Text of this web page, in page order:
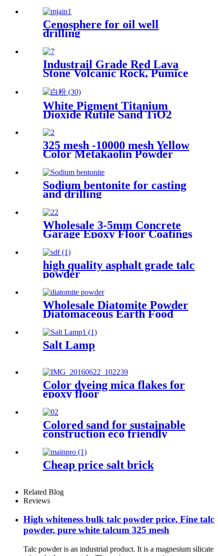
Cenosphere for oil well
drilling
Industrail Grade Red Lava
Stone Volcanic Rock, Pumice
Stone Lava Rock For Sale
White Pigment Titanium
Dioxide Rutile Sand TiO2
325 mesh -10000 mesh Yellow
Color Metakaolin Powder
Powder High Activity Nano
Size Metakaolin for Cement
Sodium bentonite for casting
and drilling
Wholesale 3-5mm Concrete
Garage Epoxy Floor Coatings
Epoxy Floor Flake Chips
high quality asphalt grade talc
powder
Wholesale Diatomite Powder
Diatomaceous Earth Food
Salt Lamp
Color dyeing mica flakes for
epoxy floor
Colored sand for sustainable
construction eco friendly
decoration durable surface
application architectural
adornment landscape design
enhancement industrial
craft creation
Cheap price salt brick
Related Blog
Reviews
High whiteness bulk talc powder price, Fine talc
powder, pure white talcum 325 mesh
Talc powder is an industrial product. It is a magnesium silicate